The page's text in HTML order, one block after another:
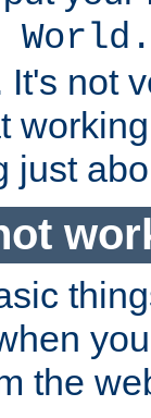
not
just
the